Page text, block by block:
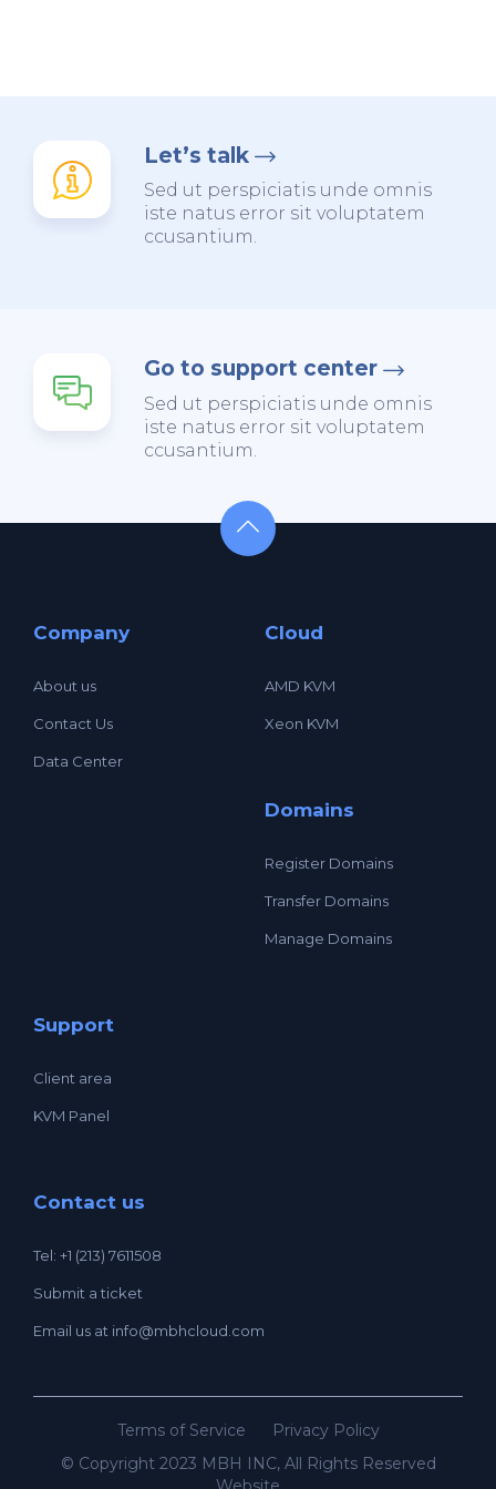
Let’s talk
Sed ut perspiciatis unde omnis
iste natus error sit voluptatem
ccusantium.
Go to support center
Sed ut perspiciatis unde omnis
iste natus error sit voluptatem
ccusantium.
Company
About us
Contact Us
Data Center
Cloud
AMD KVM
Xeon KVM
Domains
Register Domains
Transfer Domains
Manage Domains
Support
Client area
KVM Panel
Contact us
Tel: +1 (213) 7611508
Submit a ticket
Email us at info@mbhcloud.com
Terms of Service
Privacy Policy
© Copyright 2023 MBH INC, All Rights Reserved